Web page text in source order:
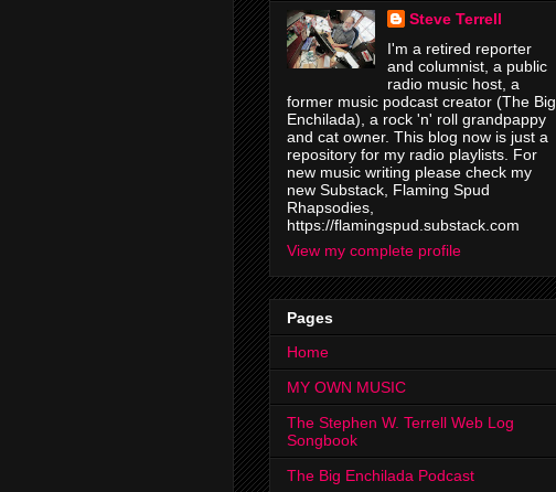
Steve Terrell
I'm a retired reporter
and columnist, a public
radio music host, a
former music podcast creator (The Big
Enchilada), a rock 'n' roll grandpappy
and cat owner. This blog now is just a
repository for my radio playlists. For
new music writing please check my
new Substack, Flaming Spud
Rhapsodies,
https://flamingspud.substack.com
View my complete profile
Pages
Home
MY OWN MUSIC
The Stephen W. Terrell Web Log
Songbook
The Big Enchilada Podcast